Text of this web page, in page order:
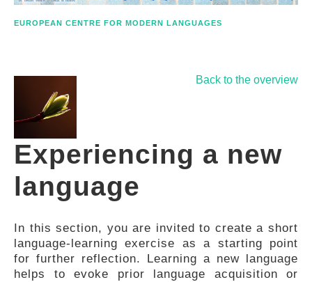
STUDY MATERIALS
FURTHER RESOURCES
EUROPEAN CENTRE FOR MODERN LANGUAGES
Back to the overview
Experiencing a new
language
In this section, you are invited to create a short
language-learning exercise as a starting point
for further reflection. Learning a new language
helps to evoke prior language acquisition or